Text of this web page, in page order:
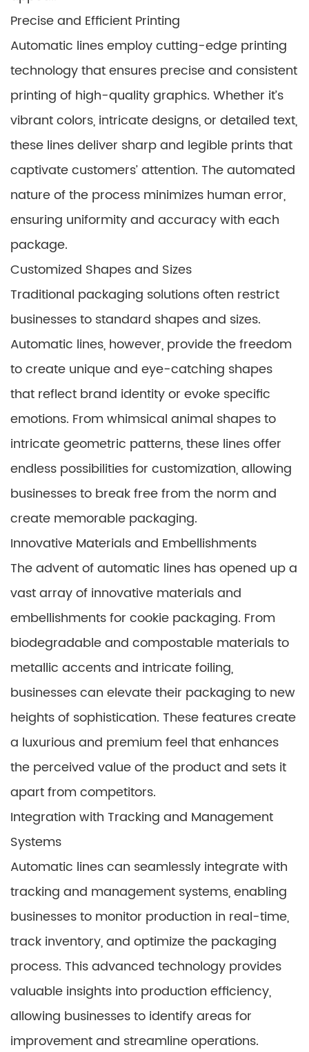
Precise and Efficient Printing
Automatic lines employ cutting-edge printing
technology that ensures precise and consistent
printing of high-quality graphics. Whether it’s
vibrant colors, intricate designs, or detailed text,
these lines deliver sharp and legible prints that
captivate customers’ attention. The automated
nature of the process minimizes human error,
ensuring uniformity and accuracy with each
package.
Customized Shapes and Sizes
Traditional packaging solutions often restrict
businesses to standard shapes and sizes.
Automatic lines, however, provide the freedom
to create unique and eye-catching shapes
that reflect brand identity or evoke specific
emotions. From whimsical animal shapes to
intricate geometric patterns, these lines offer
endless possibilities for customization, allowing
businesses to break free from the norm and
create memorable packaging.
Innovative Materials and Embellishments
The advent of automatic lines has opened up a
vast array of innovative materials and
embellishments for cookie packaging. From
biodegradable and compostable materials to
metallic accents and intricate foiling,
businesses can elevate their packaging to new
heights of sophistication. These features create
a luxurious and premium feel that enhances
the perceived value of the product and sets it
apart from competitors.
Integration with Tracking and Management
Systems
Automatic lines can seamlessly integrate with
tracking and management systems, enabling
businesses to monitor production in real-time,
track inventory, and optimize the packaging
process. This advanced technology provides
valuable insights into production efficiency,
allowing businesses to identify areas for
improvement and streamline operations.